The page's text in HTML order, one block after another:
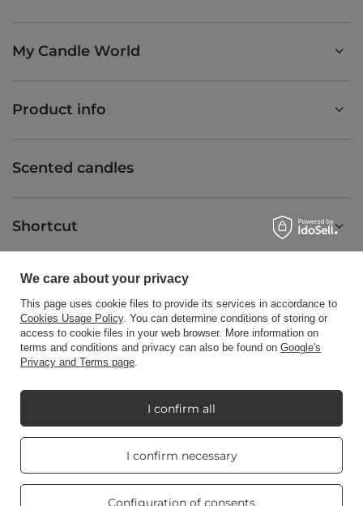
My Candle World
Product info
Scented candles
Shortcut
Blog
Candle World,Tarnowska 23/2,61-323Poznań
In the store we present the net prices (excl. VAT).
We care about your privacy
This page uses cookie files to provide its services in accordance to
Cookies Usage Policy. You can determine conditions of storing or
access to cookie files in your web browser. More information on
terms and conditions and privacy can also be found on Google's
Privacy and Terms page.
I confirm necessary
Configuration of consents
I confirm all